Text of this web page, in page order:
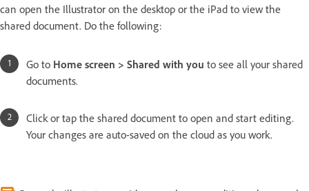
can open the Illustrator on the desktop or the iPad to view the
shared document. Do the following:
Go to Home screen > Shared with you to see all your shared
documents.
Click or tap the shared document to open and start editing.
Your changes are auto-saved on the cloud as you work.